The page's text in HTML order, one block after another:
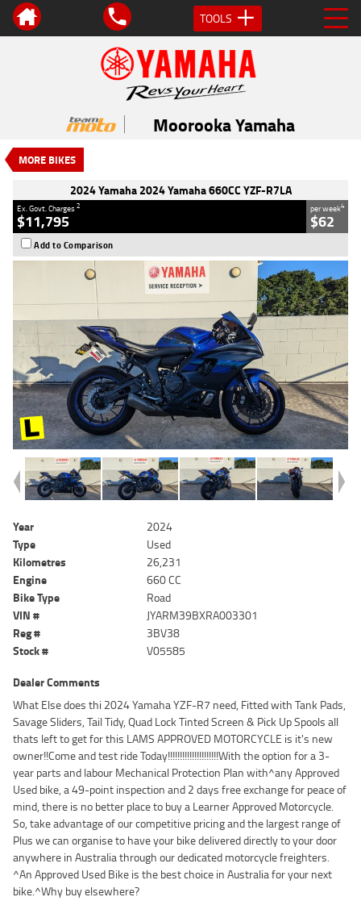
TOOLS
Moorooka Yamaha
MORE BIKES
VALUE MY TRADE-IN
2024 Yamaha 2024 Yamaha 660CC
$11,795
Used #V05585
26,231 Kms
2024 Yamaha 2024 Yamaha 660CC YZF-R7LA
Ex. Govt. Charges2
$11,795
per week4
$62
Add to Comparison
Year
2024
Type
Used
Kilometres
26,231
Engine
660 CC
Bike Type
Road
VIN #
JYARM39BXRA003301
Reg #
3BV38
Stock #
V05585
Dealer Comments
What Else does thi 2024 Yamaha YZF-R7 need, Fitted with Tank Pads,
Savage Sliders, Tail Tidy, Quad Lock Tinted Screen & Pick Up Spools all
thats left to get for this LAMS APPROVED MOTORCYCLE is it's new
owner!!Come and test ride Today!!!!!!!!!!!!!!!!!!!!!With the option for a 3-
year parts and labour Mechanical Protection Plan with^any Approved
Used bike, a 49-point inspection and 2 days free exchange for peace of
mind, there is no better place to buy a Learner Approved Motorcycle.
So, take advantage of our competitive pricing and the largest range of
Plus we can organise to have your bike delivered directly to your door
anywhere in Australia through our dedicated motorcycle freighters.
^An Approved Used Bike is the best choice in Australia for your next
bike.^Why buy elsewhere?